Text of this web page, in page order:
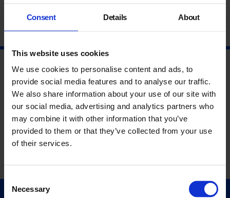
Consent Details About
This website uses cookies
We use cookies to personalise content and ads, to
provide social media features and to analyse our traffic.
We also share information about your use of our site with
our social media, advertising and analytics partners who
may combine it with other information that you’ve
provided to them or that they’ve collected from your use
of their services.
Consent
Selection
Necessary